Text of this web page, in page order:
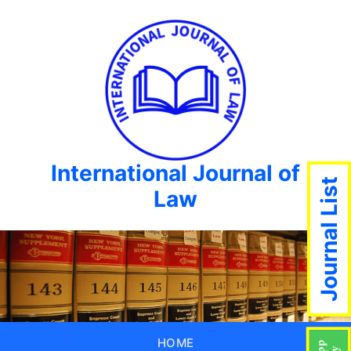
International Journal of
Law
HOME
Journal List